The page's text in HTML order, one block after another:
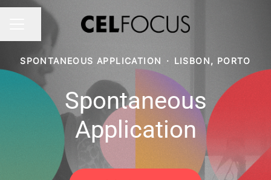
SPONTANEOUS APPLICATION · LISBON, PORTO
Spontaneous
Application